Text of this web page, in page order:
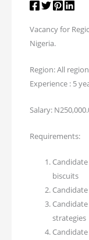
Vacancy for
Nigeria.
Region: All
Experience : 5
Salary:
Requirements:
biscuits
strategies